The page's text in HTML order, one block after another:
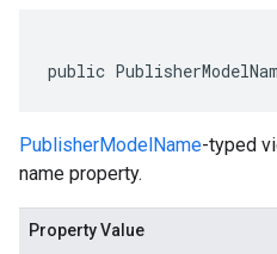
public
PublisherModelName-typed
name property.
Property Value